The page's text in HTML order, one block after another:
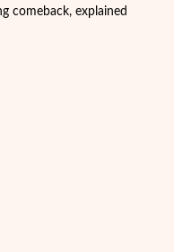
comeback, explained